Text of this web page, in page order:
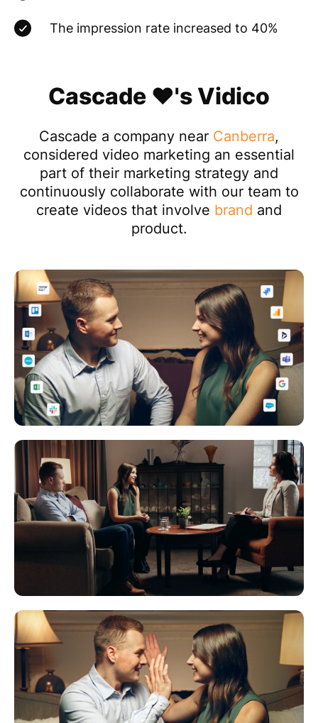
The impression rate increased to 40%
Cascade ❤️'s Vidico
Cascade a company near Canberra,
considered video marketing an essential
part of their marketing strategy and
continuously collaborate with our team to
create videos that involve brand and
product.